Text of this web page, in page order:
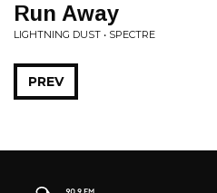
Run Away
LIGHTNING DUST • SPECTRE
PREV